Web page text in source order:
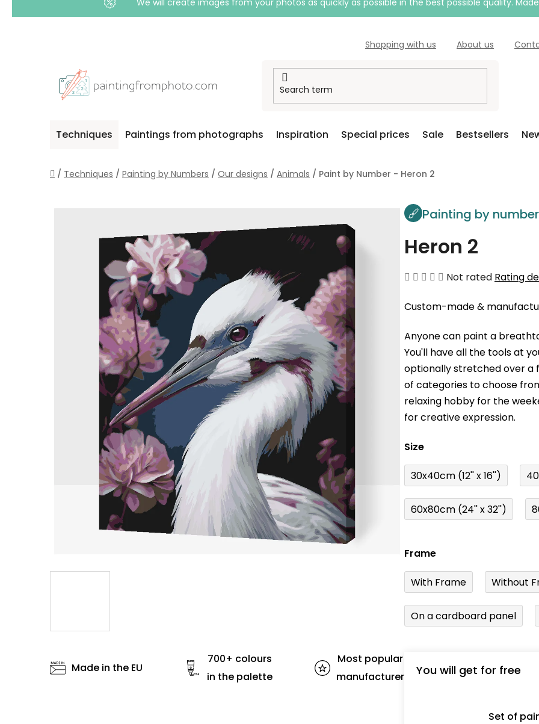
We will create images from your photos as quickly as possible in the best possible quality.
Shopping with us About us
Techniques Paintings from photographs Inspiration Special prices Sale Bestsellers
Home
/ Techniques / Painting by Numbers / Our designs / Animals / Paint by Number - Heron 2
Painting by
Heron 2
The
product
is
0,0
out
of
5
stars.
Not rated Rating
Custom-made &
Anyone can paint a
You'll have all the tools at
optionally stretched over
of categories to choose
relaxing hobby for the
for creative expression.
Size
30x40cm (12'' x 16'')
60x80cm (24'' x 32'')
Frame
With Frame Without
On a cardboard panel
You will get for free
Set of
Made in the EU
700+ colours
in the palette
Most popular
manufacturer